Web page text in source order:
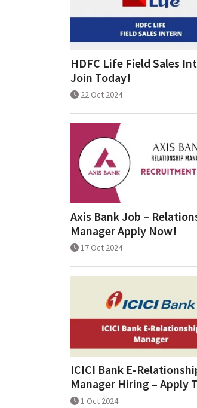
HDFC Life Field Sales
Join Today!
22 Oct 2024
Axis Bank Job –
Manager Apply Now!
17 Oct 2024
ICICI Bank E-
Manager Hiring – Apply
1 Oct 2024